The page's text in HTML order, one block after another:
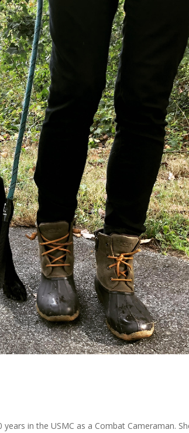
in the USMC as a Combat Cameraman.